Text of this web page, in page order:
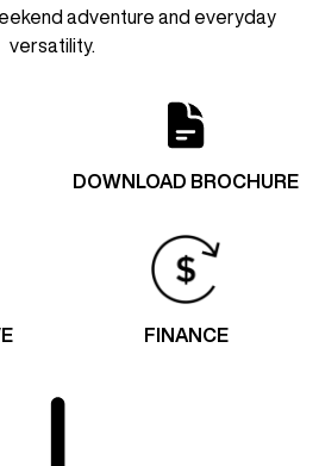
adventure and everyday
versatility.
DOWNLOAD BROCHURE
FINANCE